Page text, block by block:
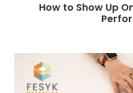
How to Show Up